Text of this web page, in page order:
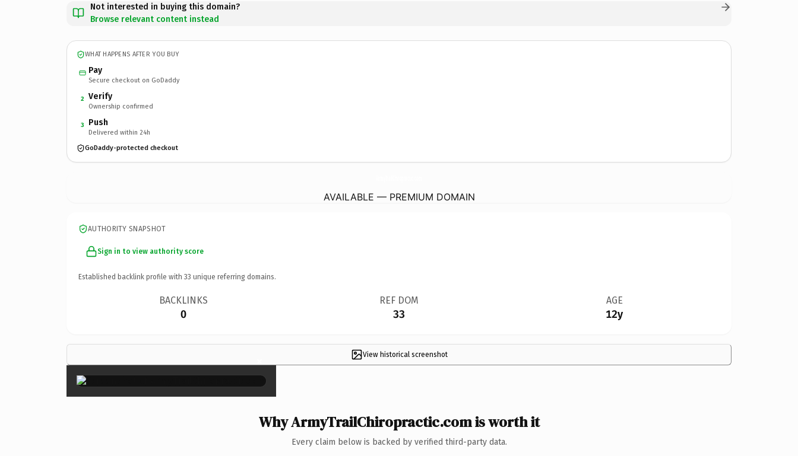
Not interested in buying this domain?
Browse relevant content instead
WHAT HAPPENS AFTER YOU BUY
Pay
Secure checkout on GoDaddy
2 Verify
Ownership confirmed
3 Push
Delivered within 24h
GoDaddy-protected checkout
AVAILABLE — PREMIUM DOMAIN
AUTHORITY SNAPSHOT
Sign in to view authority score
Established backlink profile with 33 unique referring domains.
BACKLINKS
0
REF DOM
33
AGE
12y
View historical screenshot
×
Why ArmyTrailChiropractic.com is worth it
Every claim below is backed by verified third-party data.